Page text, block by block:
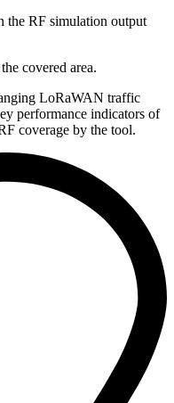
the RF simulation output
covered area.
LoRaWAN traffic
performance indicators of
coverage by the tool.